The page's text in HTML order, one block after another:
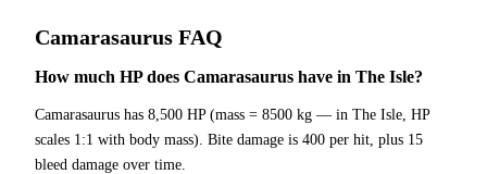
Camarasaurus FAQ
How much HP does Camarasaurus have in The Isle?
Camarasaurus has 8,500 HP (mass = 8500 kg — in The Isle, HP
scales 1:1 with body mass). Bite damage is 400 per hit, plus 15
bleed damage over time.